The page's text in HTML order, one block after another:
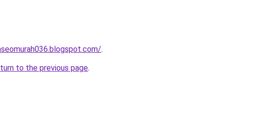
.
to the previous page.